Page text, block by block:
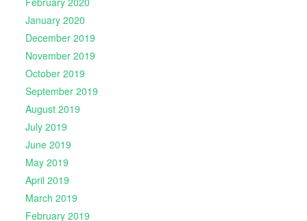
January 2020
December 2019
November 2019
October 2019
September 2019
August 2019
July 2019
June 2019
May 2019
April 2019
March 2019
February 2019